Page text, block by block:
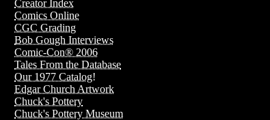
Creator Index
Comics Online
CGC Grading
Bob Gough Interviews
Comic-Con® 2006
Tales From the Database
Our 1977 Catalog!
Edgar Church Artwork
Chuck's Pottery
Chuck's Pottery Museum